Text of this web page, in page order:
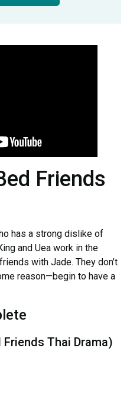
Friends
has a strong dislike of
and Uea work in the
with Jade. They don’t
reason—begin to have a
Thai Drama)